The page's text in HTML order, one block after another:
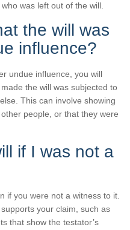
was left out of the will.
the will was
influence?
undue influence, you will
the will was subjected to
This can involve showing
people, or that they were
if I was not a
if you were not a witness to it.
your claim, such as
that show the testator’s